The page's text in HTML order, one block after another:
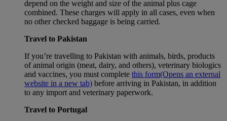
depend on the weight and size of the animal plus cage
combined. These charges will apply in all cases, even when
no other checked baggage is being carried.
Travel to Pakistan
If you’re travelling to Pakistan with animals, birds, products
of animal origin (meat, dairy, and others), veterinary biologics
and vaccines, you must complete this form(Opens an external
website in a new tab) before arriving in Pakistan, in addition
to any import and veterinary paperwork.
Travel to Portugal